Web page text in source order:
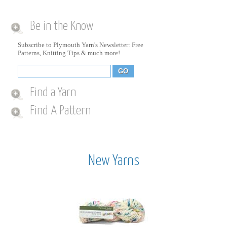
Be in the Know
Subscribe to Plymouth Yarn's Newsletter: Free
Patterns, Knitting Tips & much more!
Find a Yarn
Find A Pattern
New Yarns